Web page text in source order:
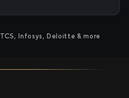
Infosys, Deloitte & more